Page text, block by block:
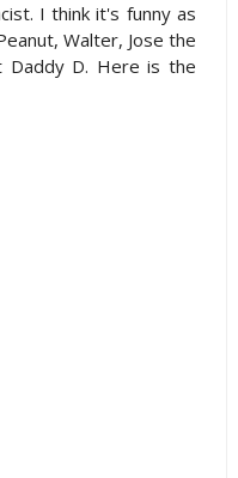
I think it's funny as
Walter, Jose the
Daddy D. Here is the